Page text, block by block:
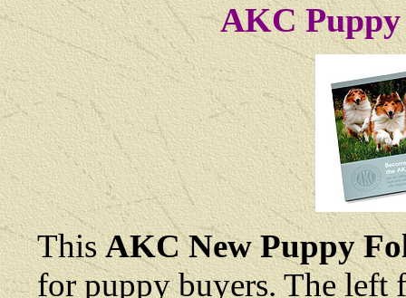
AKC
ThisAKC New Puppy
for puppy buyers. The left